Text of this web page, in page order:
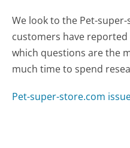
We look to the Pet-
customers have
which questions are the
much time to spend
Pet-super-store.com